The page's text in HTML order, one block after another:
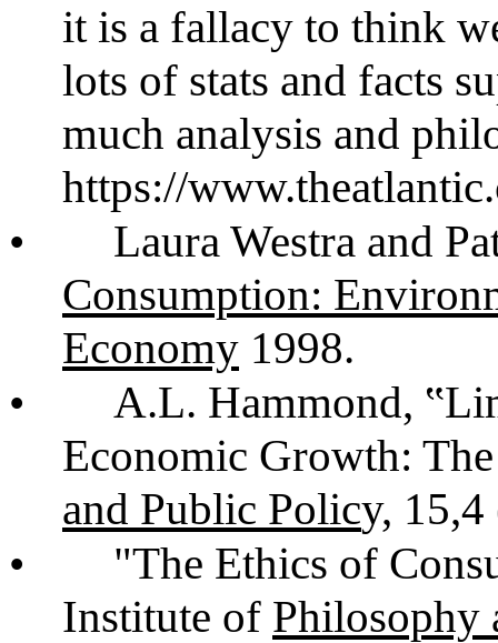
it is a fallacy to think
lots of stats and facts
much analysis and
https://
•
Laura Westra and
Consumption:
Economy 1998.
•
A.L. Hammond,
Economic Growth:
and Public Policy,
•
"The Ethics of
Institute of Philosophy